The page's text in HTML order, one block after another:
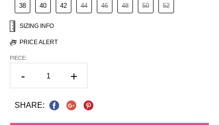
38 40 42 44 46 48 50 52
SIZING INFO
PRICE ALERT
PIECE:
- +
SHARE: